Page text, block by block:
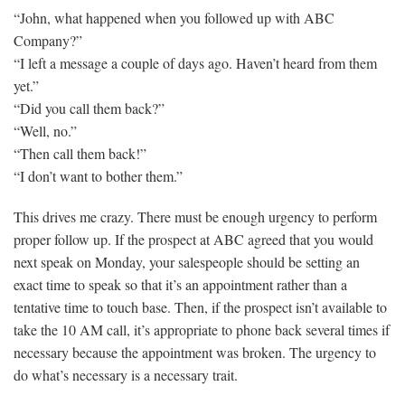
“John, what happened when you followed up with ABC
Company?”
“I left a message a couple of days ago. Haven’t heard from them
yet.”
“Did you call them back?”
“Well, no.”
“Then call them back!”
“I don’t want to bother them.”
This drives me crazy. There must be enough urgency to perform
proper follow up. If the prospect at ABC agreed that you would
next speak on Monday, your salespeople should be setting an
exact time to speak so that it’s an appointment rather than a
tentative time to touch base. Then, if the prospect isn’t available to
take the 10 AM call, it’s appropriate to phone back several times if
necessary because the appointment was broken. The urgency to
do what’s necessary is a necessary trait.